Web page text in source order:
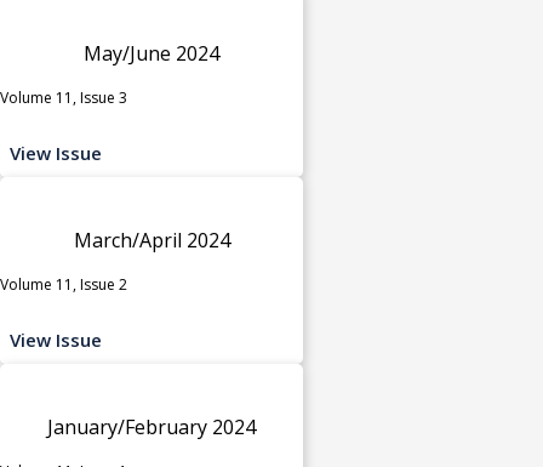
May/June 2024
Volume 11, Issue 3
View Issue
March/April 2024
Volume 11, Issue 2
View Issue
January/February 2024